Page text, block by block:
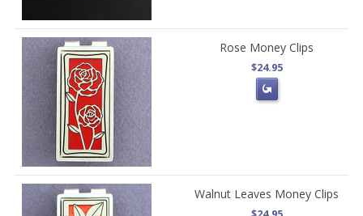
Rose Money Clips
$24.95
Walnut Leaves Money Clips